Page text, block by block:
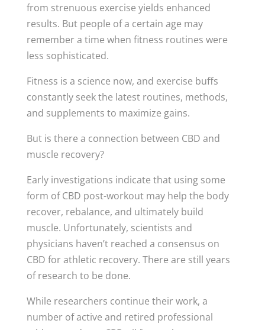
from strenuous exercise yields enhanced
results. But people of a certain age may
remember a time when fitness routines were
less sophisticated.
Fitness is a science now, and exercise buffs
constantly seek the latest routines, methods,
and supplements to maximize gains.
But is there a connection between CBD and
muscle recovery?
Early investigations indicate that using some
form of CBD post-workout may help the body
recover, rebalance, and ultimately build
muscle. Unfortunately, scientists and
physicians haven’t reached a consensus on
CBD for athletic recovery. There are still years
of research to be done.
While researchers continue their work, a
number of active and retired professional